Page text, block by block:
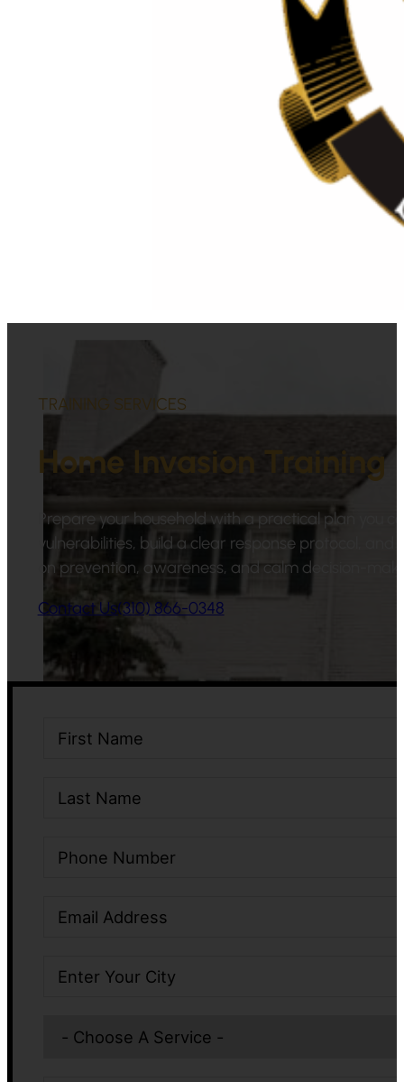
TRAINING SERVICES
Home Invasion Training
Prepare your household with a practical plan you
vulnerabilities, build a clear response protocol,
on prevention, awareness, and calm decision-
Contact Us(310) 866-0348